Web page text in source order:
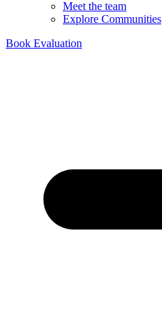
Meet the team
Explore Communities
Book Evaluation